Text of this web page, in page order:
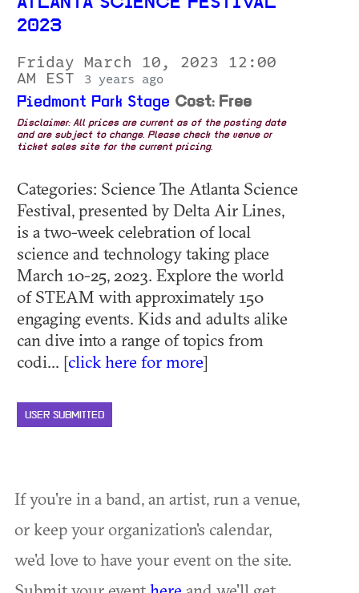
ATLANTA SCIENCE FESTIVAL
2023
Friday March 10, 2023 12:00
AM EST
3 years ago
Piedmont Park Stage Cost: Free
Disclaimer: All prices are current as of the posting date
and are subject to change. Please check the venue or
ticket sales site for the current pricing.
Categories: Science The Atlanta Science
Festival, presented by Delta Air Lines,
is a two-week celebration of local
science and technology taking place
March 10-25, 2023. Explore the world
of STEAM with approximately 150
engaging events. Kids and adults alike
can dive into a range of topics from
codi... [click here for more]
USER SUBMITTED
If you're in a band, an artist, run a venue,
or keep your organization's calendar,
we'd love to have your event on the site.